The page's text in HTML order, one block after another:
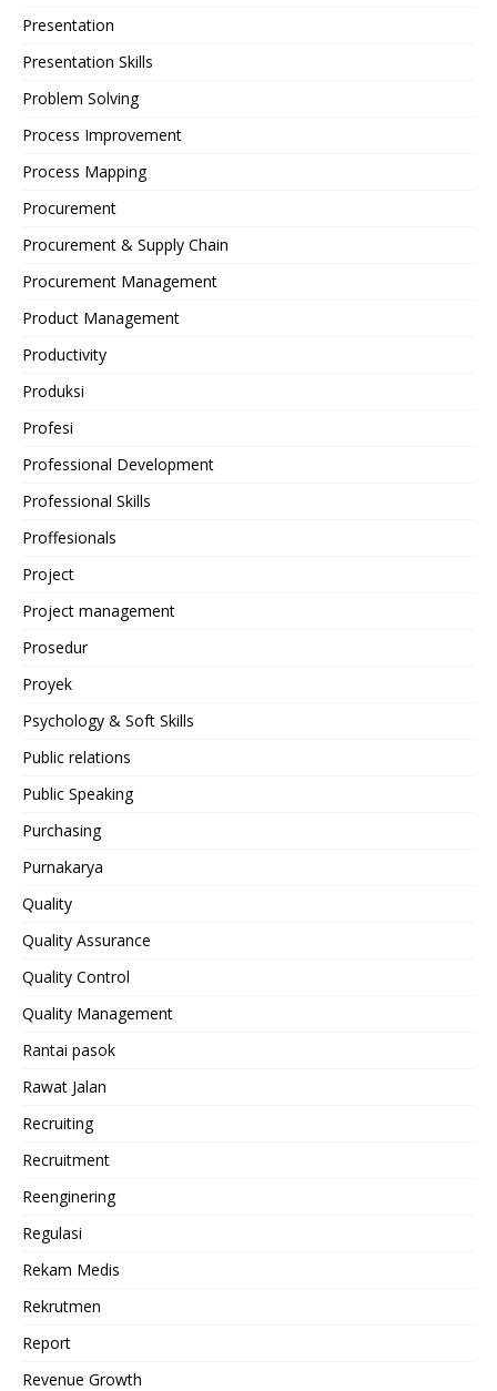
Presentation
Presentation Skills
Problem Solving
Process Improvement
Process Mapping
Procurement
Procurement & Supply Chain
Procurement Management
Product Management
Productivity
Produksi
Profesi
Professional Development
Professional Skills
Proffesionals
Project
Project management
Prosedur
Proyek
Psychology & Soft Skills
Public relations
Public Speaking
Purchasing
Purnakarya
Quality
Quality Assurance
Quality Control
Quality Management
Rantai pasok
Rawat Jalan
Recruiting
Recruitment
Reenginering
Regulasi
Rekam Medis
Rekrutmen
Report
Revenue Growth